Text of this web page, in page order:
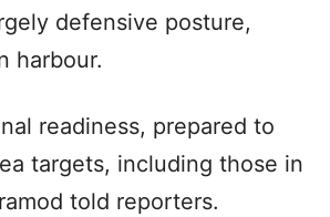
defensive posture,
harbour.
readiness, prepared to
targets, including those in
told reporters.